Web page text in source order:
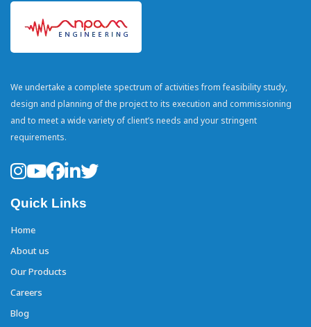
We undertake a complete spectrum of activities from feasibility study,
design and planning of the project to its execution and commissioning
and to meet a wide variety of client’s needs and your stringent
requirements.
Quick Links
Home
About us
Our Products
Careers
Blog